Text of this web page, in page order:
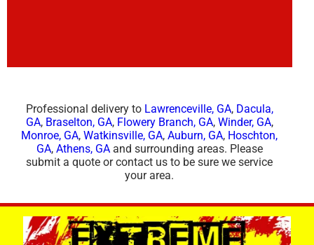
Professional delivery to Lawrenceville, GA, Dacula,
GA, Braselton, GA, Flowery Branch, GA, Winder, GA,
Monroe, GA,Watkinsville, GA,Auburn, GA, Hoschton,
GA, Athens, GAand surrounding areas. Please
submit a quote or contact us to be sure we service
your area.